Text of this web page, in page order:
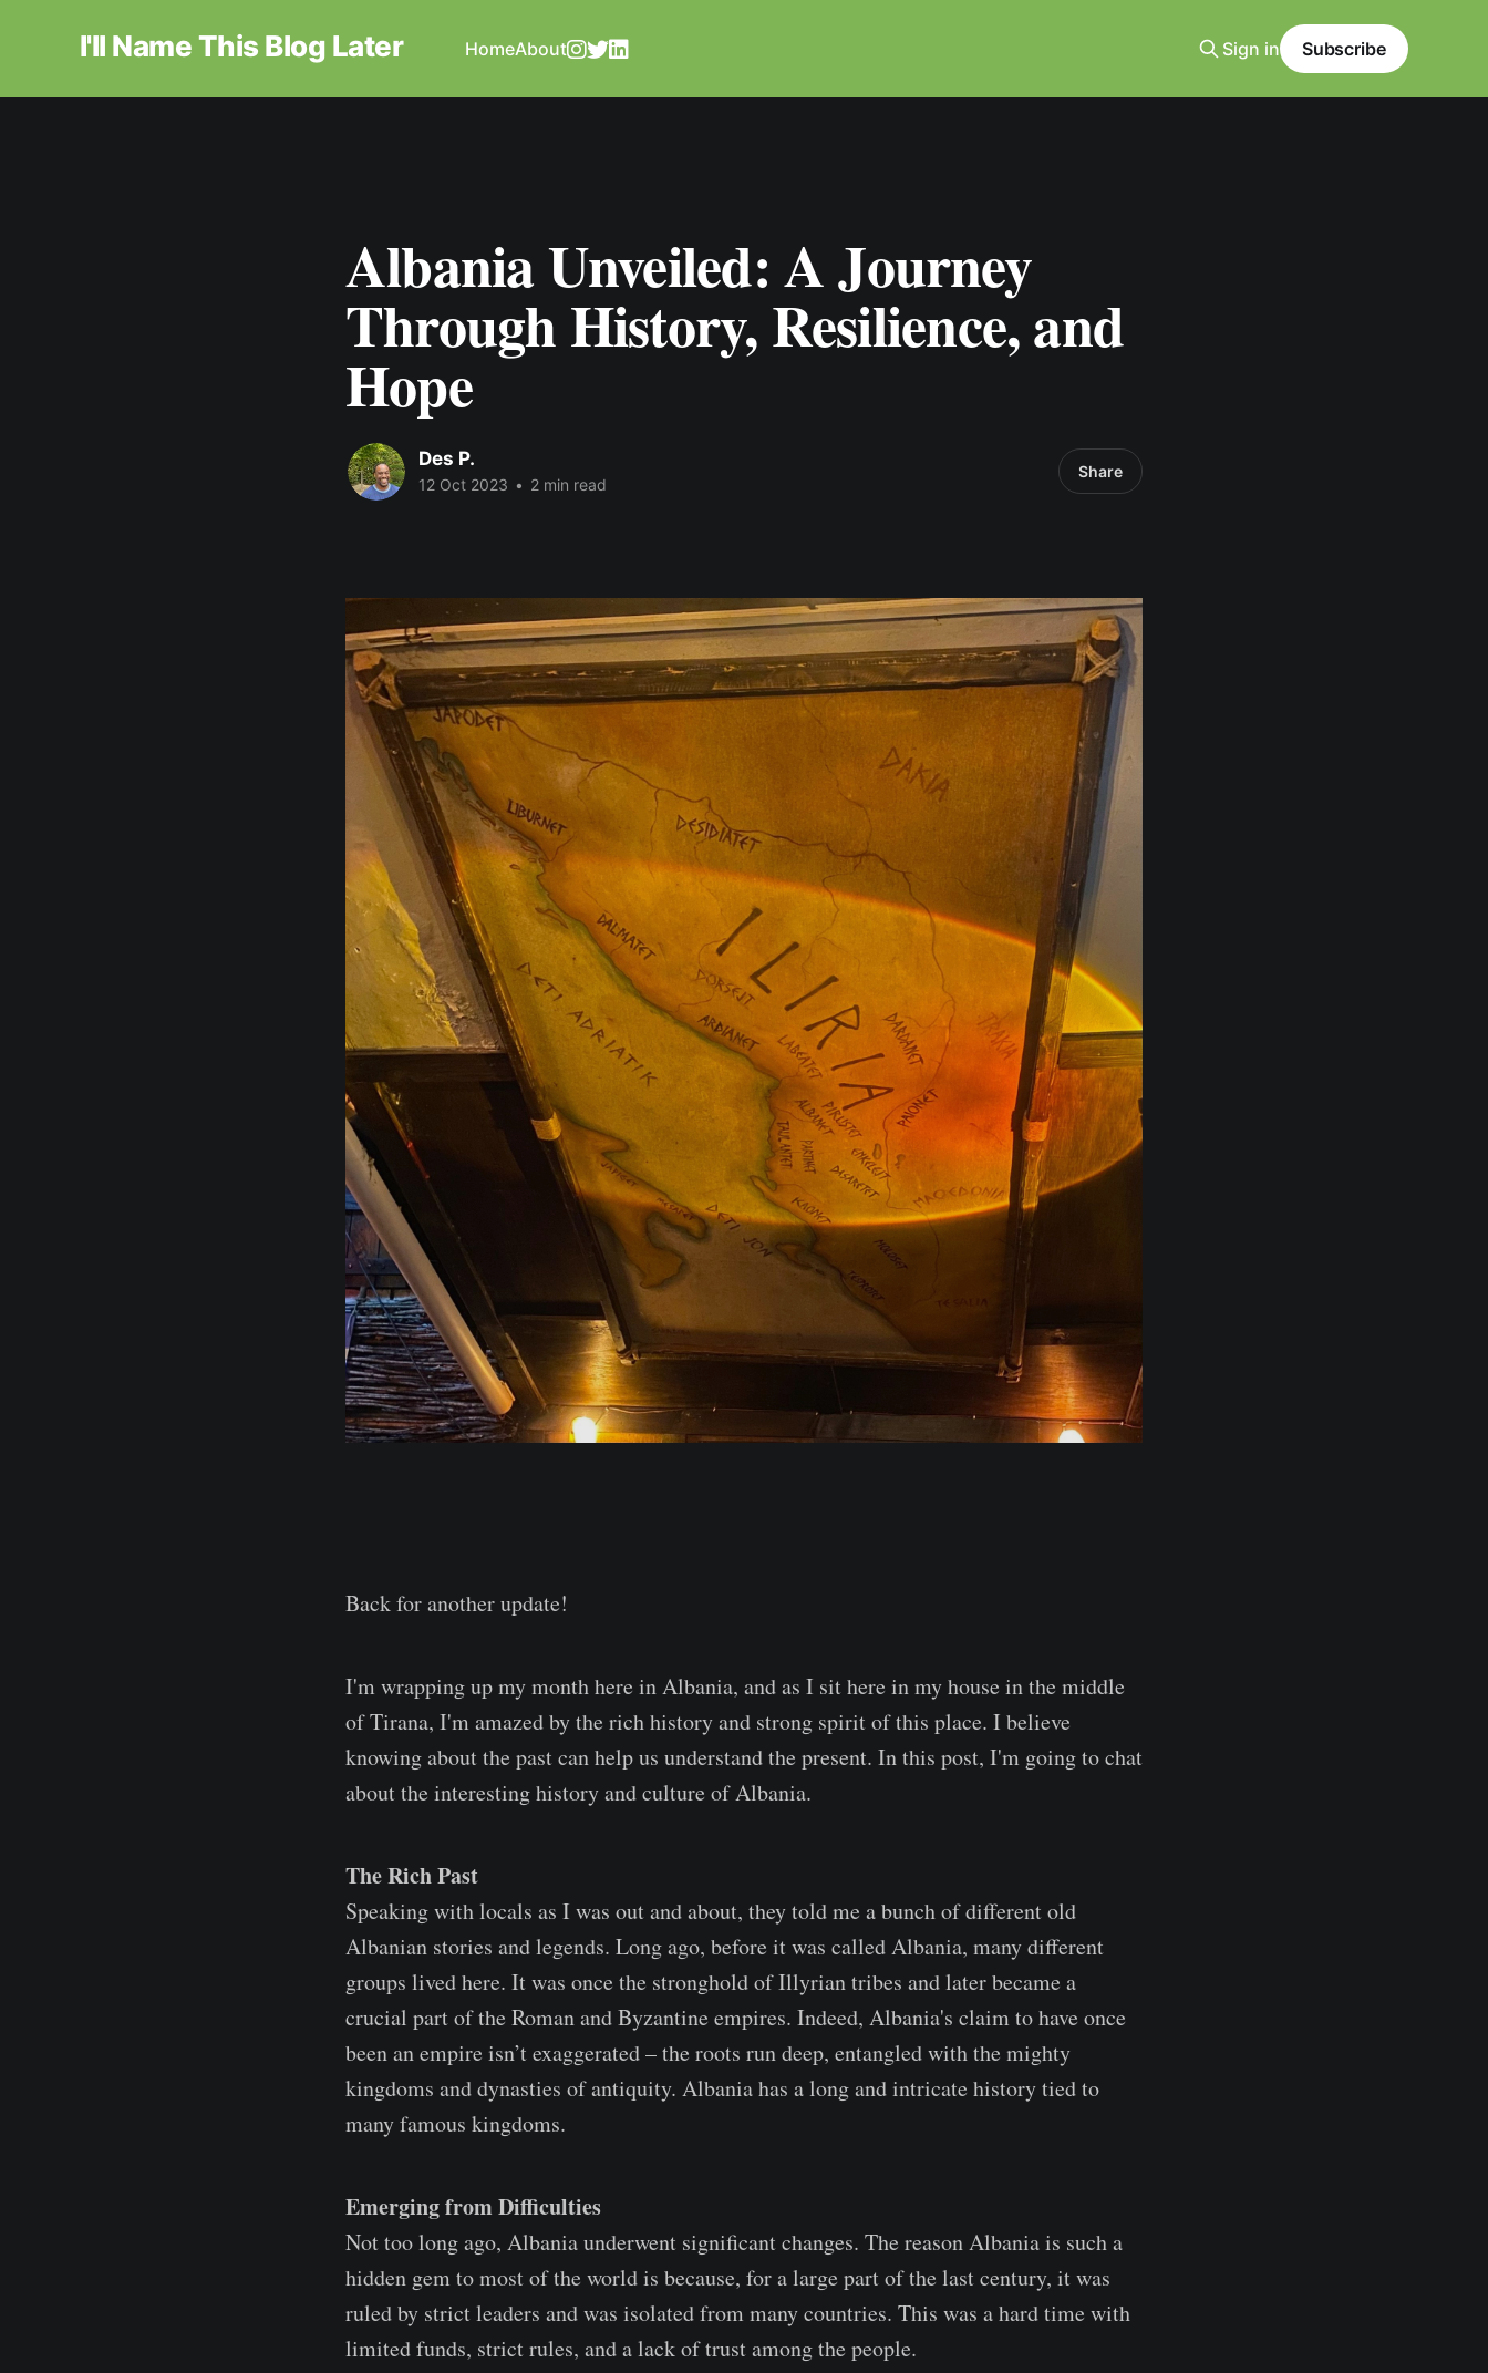
I'll Name This Blog Later HomeAbout Sign in Subscribe
Albania Unveiled: A Journey
Through History, Resilience, and
Hope
Des P.
12 Oct 2023 • 2 min read
Share
Back for another update!
I'm wrapping up my month here in Albania, and as I sit here in my house in the middle
of Tirana, I'm amazed by the rich history and strong spirit of this place. I believe
knowing about the past can help us understand the present. In this post, I'm going to chat
about the interesting history and culture of Albania.
The Rich Past
Speaking with locals as I was out and about, they told me a bunch of different old
Albanian stories and legends. Long ago, before it was called Albania, many different
groups lived here. It was once the stronghold of Illyrian tribes and later became a
crucial part of the Roman and Byzantine empires. Indeed, Albania's claim to have once
been an empire isn’t exaggerated – the roots run deep, entangled with the mighty
kingdoms and dynasties of antiquity. Albania has a long and intricate history tied to
many famous kingdoms.
Emerging from Difficulties
Not too long ago, Albania underwent significant changes. The reason Albania is such a
hidden gem to most of the world is because, for a large part of the last century, it was
ruled by strict leaders and was isolated from many countries. This was a hard time with
limited funds, strict rules, and a lack of trust among the people.